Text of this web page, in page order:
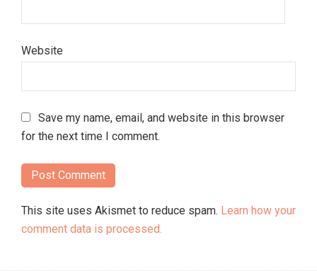
Website
Save my name, email, and website in this browser
for the next time I comment.
This site uses Akismet to reduce spam. Learn how your
comment data is processed.